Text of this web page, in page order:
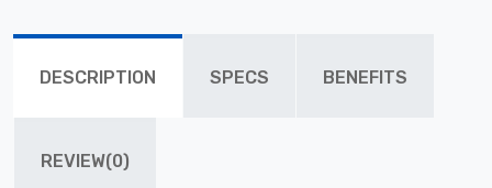
DESCRIPTION SPECS BENEFITS
REVIEW(0)